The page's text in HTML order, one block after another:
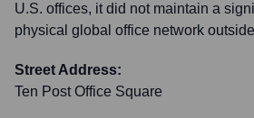
U.S. offices, it did not maintain a
physical global office network
Street Address:
Ten Post Office Square